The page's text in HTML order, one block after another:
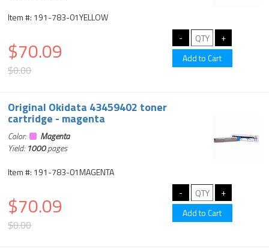
Item #: 191-783-01YELLOW
$70.09
$0.00
Original Okidata 43459402 toner
cartridge - magenta
Color:
Magenta
Yield: 1000pages
Item #: 191-783-01MAGENTA
$70.09
$0.00